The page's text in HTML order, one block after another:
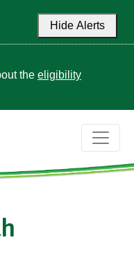
Hide Alerts
the eligibility